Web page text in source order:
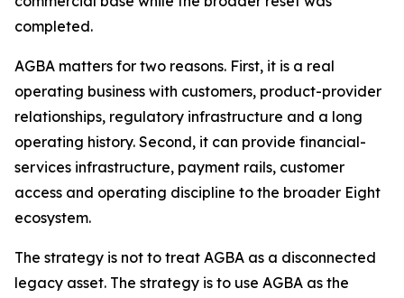
completed.
AGBA matters for two reasons. First, it is a real
operating business with customers, product-provider
relationships, regulatory infrastructure and a long
operating history. Second, it can provide financial-
services infrastructure, payment rails, customer
access and operating discipline to the broader Eight
ecosystem.
The strategy is not to treat AGBA as a disconnected
legacy asset. The strategy is to use AGBA as the